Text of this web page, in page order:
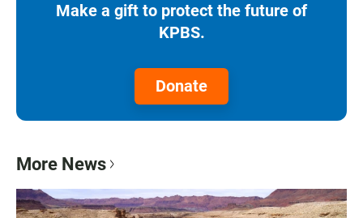
Make a gift to protect the future of
KPBS.
Donate
More News